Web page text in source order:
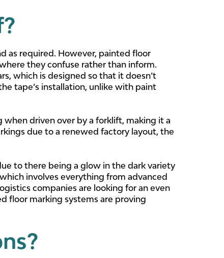
as required. However, painted floor
they confuse rather than inform.
which is designed so that it doesn’t
tape’s installation, unlike with paint
driven over by a forklift, making it a
due to a renewed factory layout, the
to there being a glow in the dark variety
involves everything from advanced
companies are looking for an even
floor marking systems are proving